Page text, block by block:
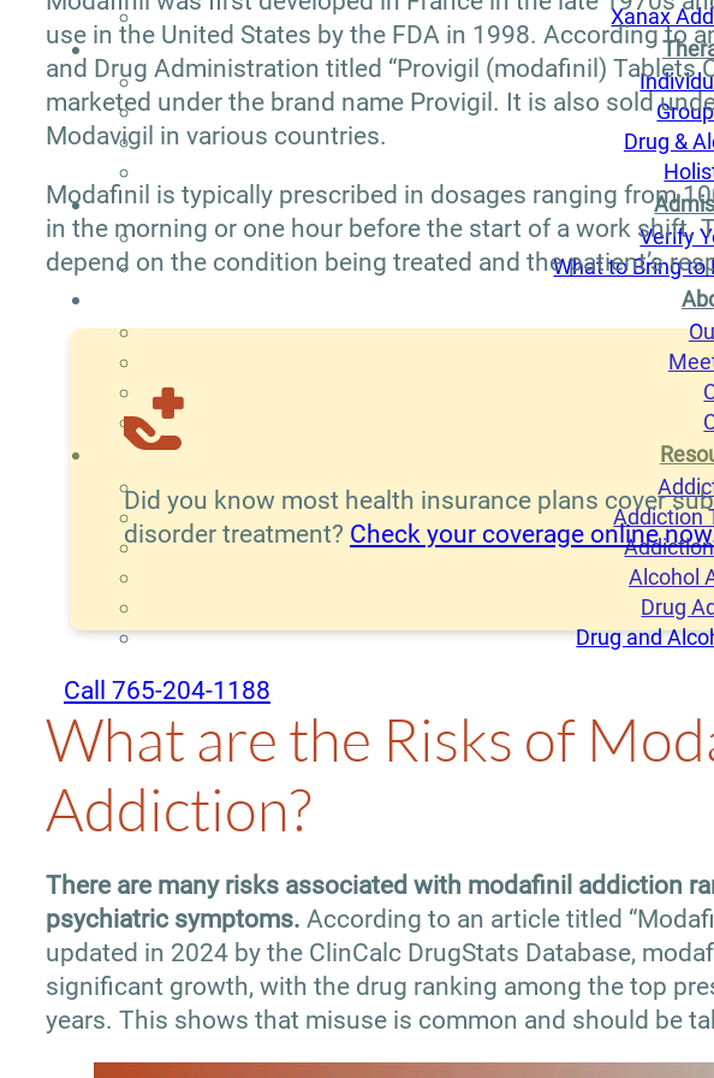
Xanax
Drug &
Verify
What to Bring to
Addiction
Alcohol
Drug
Drug and
Call 765-204-1188
use in the United States by the FDA in 1998. According to
and Drug Administration titled “Provigil (modafinil) Tablets
marketed under the brand name Provigil. It is also sold
Modavigil in various countries.
Modafinil is typically prescribed in dosages ranging from
in the morning or one hour before the start of a work shift.
depend on the condition being treated and the patient’s
Did you know most health insurance plans cover
disorder treatment? Check your coverage online
What are the Risks of
Addiction?
There are many risks associated with modafinil addiction
psychiatric symptoms. According to an article titled
updated in 2024 by the ClinCalc DrugStats Database,
significant growth, with the drug ranking among the top
years. This shows that misuse is common and should be